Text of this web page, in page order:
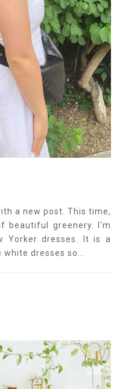
a new post. This time,
beautiful greenery. I'm
Yorker dresses. It is a
dresses so...